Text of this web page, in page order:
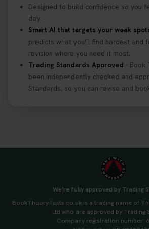
Designed to build confidence so you
day.
Smart AI that targets your weak
predicts what you'll find hardest and
revision where you need it most.
Trading Standards Approved - Book
been independently checked and
Standards, so you can revise and
We're fully approved by Trading
BookTheoryTests.co.uk is a trading name of
Ltd who are approved by Trading
Company registration number: